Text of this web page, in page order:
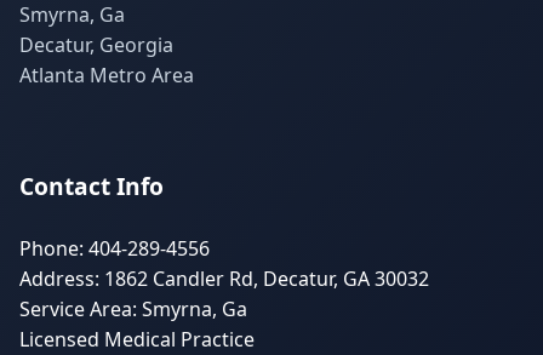
Smyrna, Ga
Decatur, Georgia
Atlanta Metro Area
Contact Info
Phone: 404-289-4556
Address: 1862 Candler Rd, Decatur, GA 30032
Service Area: Smyrna, Ga
Licensed Medical Practice